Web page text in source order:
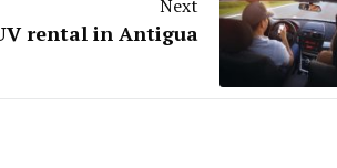
Next
rental in Antigua